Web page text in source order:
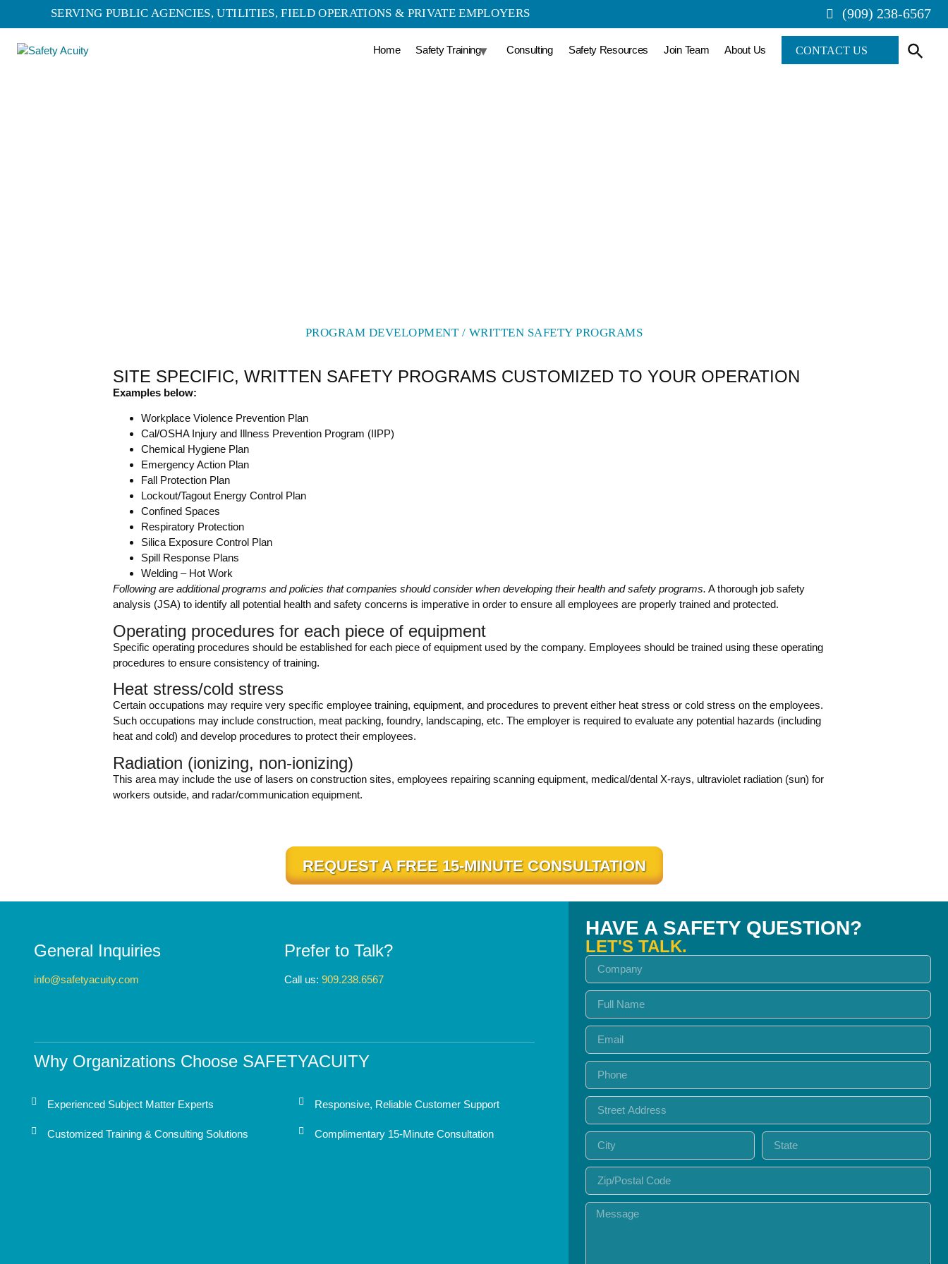
SERVING PUBLIC AGENCIES, UTILITIES, FIELD OPERATIONS & PRIVATE EMPLOYERS (909) 238-6567
Home Safety Training Consulting Safety Resources Join Team About Us CONTACT US
PROGRAM DEVELOPMENT / WRITTEN SAFETY PROGRAMS
SITE SPECIFIC, WRITTEN SAFETY PROGRAMS CUSTOMIZED TO YOUR OPERATION
Examples below:
Workplace Violence Prevention Plan
Cal/OSHA Injury and Illness Prevention Program (IIPP)
Chemical Hygiene Plan
Emergency Action Plan
Fall Protection Plan
Lockout/Tagout Energy Control Plan
Confined Spaces
Respiratory Protection
Silica Exposure Control Plan
Spill Response Plans
Welding – Hot Work
Following are additional programs and policies that companies should consider when developing their health and safety programs. A thorough job safety
analysis (JSA) to identify all potential health and safety concerns is imperative in order to ensure all employees are properly trained and protected.
Operating procedures for each piece of equipment
Specific operating procedures should be established for each piece of equipment used by the company. Employees should be trained using these operating
procedures to ensure consistency of training.
Heat stress/cold stress
Certain occupations may require very specific employee training, equipment, and procedures to prevent either heat stress or cold stress on the employees.
Such occupations may include construction, meat packing, foundry, landscaping, etc. The employer is required to evaluate any potential hazards (including
heat and cold) and develop procedures to protect their employees.
Radiation (ionizing, non-ionizing)
This area may include the use of lasers on construction sites, employees repairing scanning equipment, medical/dental X-rays, ultraviolet radiation (sun) for
workers outside, and radar/communication equipment.
REQUEST A FREE 15-MINUTE CONSULTATION
General Inquiries
info@safetyacuity.com
Prefer to Talk?
Call us:909.238.6567
Why Organizations Choose SAFETYACUITY
Experienced Subject Matter Experts
Customized Training & Consulting Solutions
Responsive, Reliable Customer Support
Complimentary 15-Minute Consultation
HAVE A SAFETY QUESTION?
LET'S TALK.